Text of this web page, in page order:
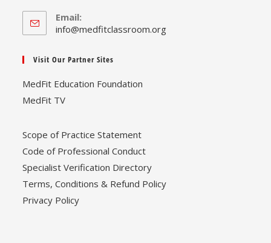
Email:
info@medfitclassroom.orgOpens
Visit Our Partner Sites
MedFit Education Foundation
MedFit TV
Scope of Practice Statement
Code of Professional Conduct
Specialist Verification Directory
Terms, Conditions & Refund Policy
Privacy Policy